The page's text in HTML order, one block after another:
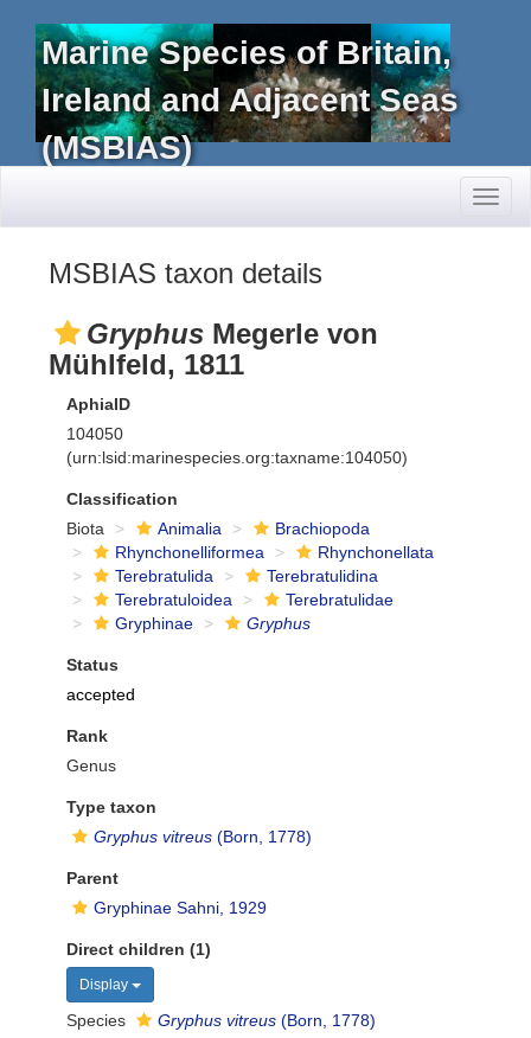
Marine Species of Britain,
Ireland and Adjacent Seas
(MSBIAS)
MSBIAS taxon details
Gryphus Megerle von
Mühlfeld, 1811
AphiaID
104050
(urn:lsid:marinespecies.org:taxname:104050)
Classification
Biota
Animalia
Brachiopoda
Rhynchonelliformea
Rhynchonellata
Terebratulida
Terebratulidina
Terebratuloidea
Terebratulidae
Gryphinae
Gryphus
Status
accepted
Rank
Genus
Type taxon
Gryphus vitreus (Born, 1778)
Parent
Gryphinae Sahni, 1929
Direct children (1)
Display
Species Gryphus vitreus (Born, 1778)